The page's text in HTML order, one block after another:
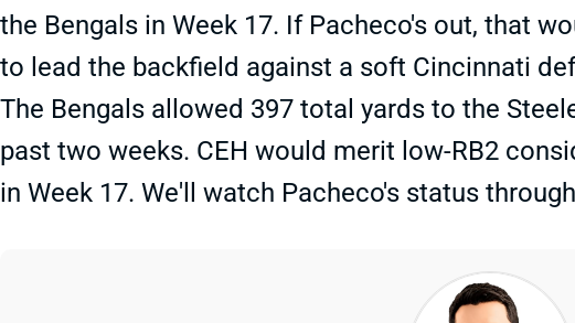
the Bengals in Week 17. If Pacheco's out, that
to lead the backfield against a soft Cincinnati
The Bengals allowed 397 total yards to the
past two weeks. CEH would merit low-RB2
in Week 17. We'll watch Pacheco's status